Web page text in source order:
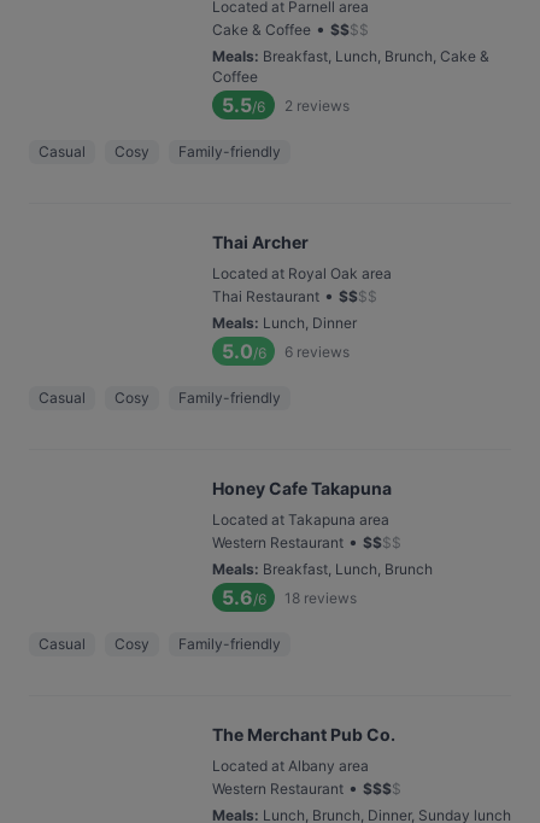
Located at Parnell area
Cake & Coffee • $$$$
Meals: Breakfast, Lunch, Brunch, Cake &
Coffee
5.5/6 2 reviews
Casual Cosy Family-friendly
Thai Archer
Located at Royal Oak area
Thai Restaurant • $$$$
Meals: Lunch, Dinner
5.0/6 6 reviews
Casual Cosy Family-friendly
Honey Cafe Takapuna
Located at Takapuna area
Western Restaurant • $$$$
Meals: Breakfast, Lunch, Brunch
5.6/6 18 reviews
Casual Cosy Family-friendly
The Merchant Pub Co.
Located at Albany area
Western Restaurant • $$$$
Meals: Lunch, Brunch, Dinner, Sunday lunch